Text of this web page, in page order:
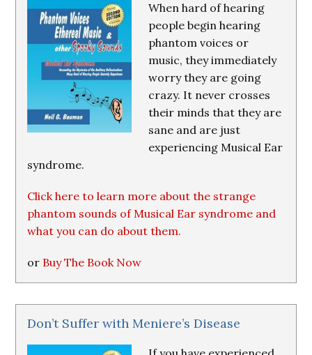
When hard of hearing
people begin hearing
phantom voices or
music, they immediately
worry they are going
crazy. It never crosses
their minds that they are
sane and are just
experiencing Musical Ear
syndrome.
Click here to learn more about the strange
phantom sounds of Musical Ear syndrome and
what you can do about them.
or Buy The Book Now
Don’t Suffer with Meniere’s Disease